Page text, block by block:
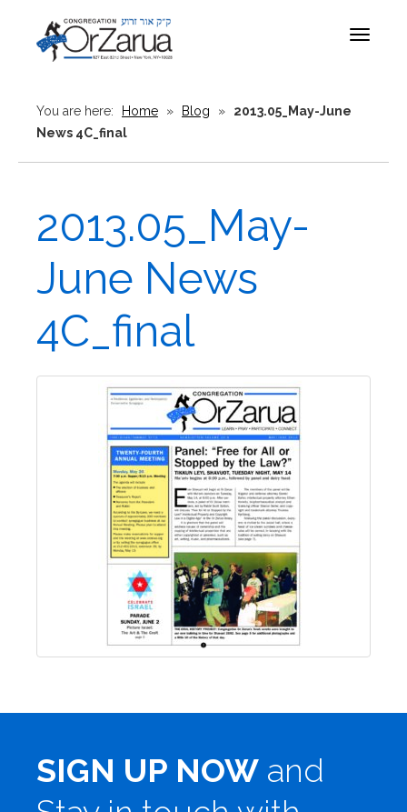
Toggle
You are here: Home » Blog »
2013.05_May-June
News 4C_final
2013.05_May-
June News
4C_final
SIGN UP NOW and